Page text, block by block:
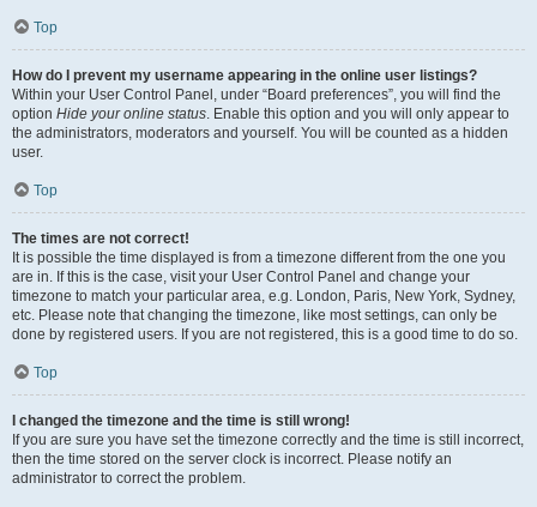
Top
How do I prevent my username appearing in the online user listings?
Within your User Control Panel, under “Board preferences”, you will find the
option Hide your online status. Enable this option and you will only appear to
the administrators, moderators and yourself. You will be counted as a hidden
user.
Top
The times are not correct!
It is possible the time displayed is from a timezone different from the one you
are in. If this is the case, visit your User Control Panel and change your
timezone to match your particular area, e.g. London, Paris, New York, Sydney,
etc. Please note that changing the timezone, like most settings, can only be
done by registered users. If you are not registered, this is a good time to do so.
Top
I changed the timezone and the time is still wrong!
If you are sure you have set the timezone correctly and the time is still incorrect,
then the time stored on the server clock is incorrect. Please notify an
administrator to correct the problem.